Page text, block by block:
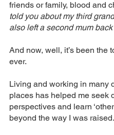
friends or family, blood and
told you about my third
also left a second mum
And now, well, it’s been the
ever.
Living and working in many
places has helped me seek
perspectives and learn
beyond the way I was raised.